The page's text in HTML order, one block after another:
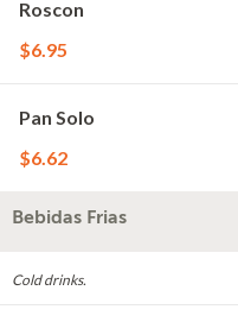
Roscon
$6.95
Pan Solo
$6.62
Bebidas Frias
Cold drinks.